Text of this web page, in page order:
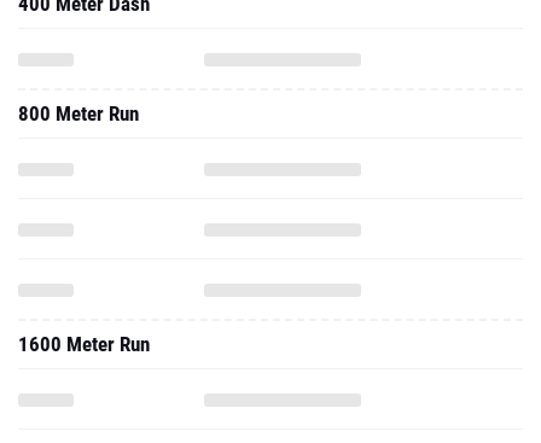
800 Meter Run
1600 Meter Run